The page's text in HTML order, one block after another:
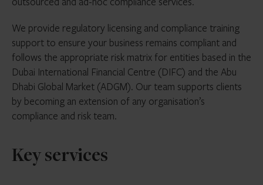
We provide regulatory licensing and compliance training
support to ensure your business remains compliant and
follows the appropriate risk matrix for entities based in the
Dubai International Financial Centre (DIFC) and the Abu
Dhabi Global Market (ADGM). Our team supports clients
by becoming an extension of any organisation’s
compliance and risk team.
Key services